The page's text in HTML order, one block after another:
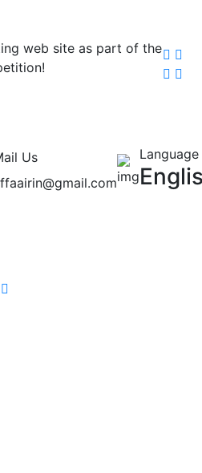
web site as part of the
Us
Language